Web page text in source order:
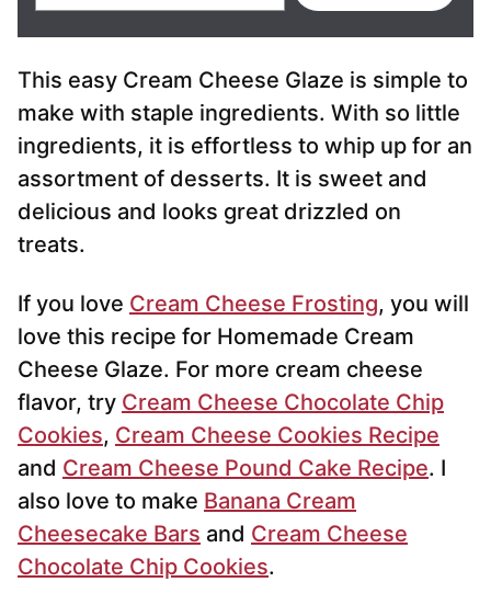
l
*
This easy Cream Cheese Glaze is simple to
make with staple ingredients. With so little
ingredients, it is effortless to whip up for an
assortment of desserts. It is sweet and
delicious and looks great drizzled on
treats.
If you love Cream Cheese Frosting, you will
love this recipe for Homemade Cream
Cheese Glaze. For more cream cheese
flavor, try Cream Cheese Chocolate Chip
Cookies, Cream Cheese Cookies Recipe
and Cream Cheese Pound Cake Recipe. I
also love to make Banana Cream
Cheesecake Bars and Cream Cheese
Chocolate Chip Cookies.